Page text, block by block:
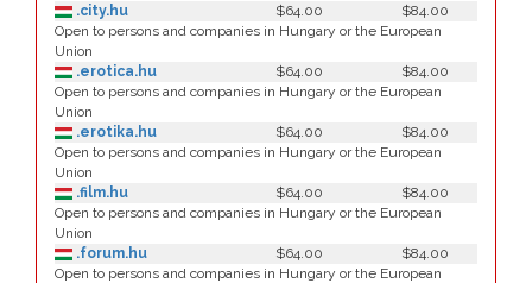
.city.hu
$64.00
$84.00
Open to persons and companies in Hungary or the European
Union
.erotica.hu
$64.00
$84.00
Open to persons and companies in Hungary or the European
Union
.erotika.hu
$64.00
$84.00
Open to persons and companies in Hungary or the European
Union
.film.hu
$64.00
$84.00
Open to persons and companies in Hungary or the European
Union
.forum.hu
$64.00
$84.00
Open to persons and companies in Hungary or the European